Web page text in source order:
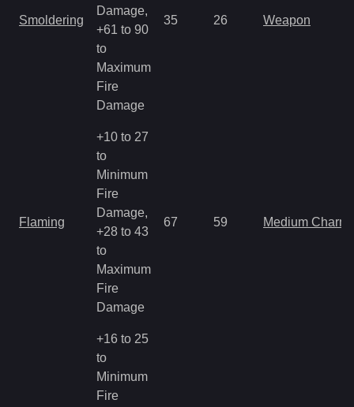
Smoldering
Damage,
+61 to 90
to
Maximum
Fire
Damage
35 26 Weapon
Flaming
+10 to 27
to
Minimum
Fire
Damage,
+28 to 43
to
Maximum
Fire
Damage
67 59 Medium Charm
+16 to 25
to
Minimum
Fire